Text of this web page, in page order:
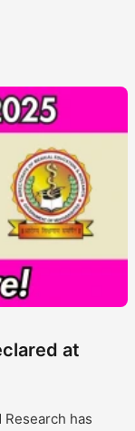
at
has